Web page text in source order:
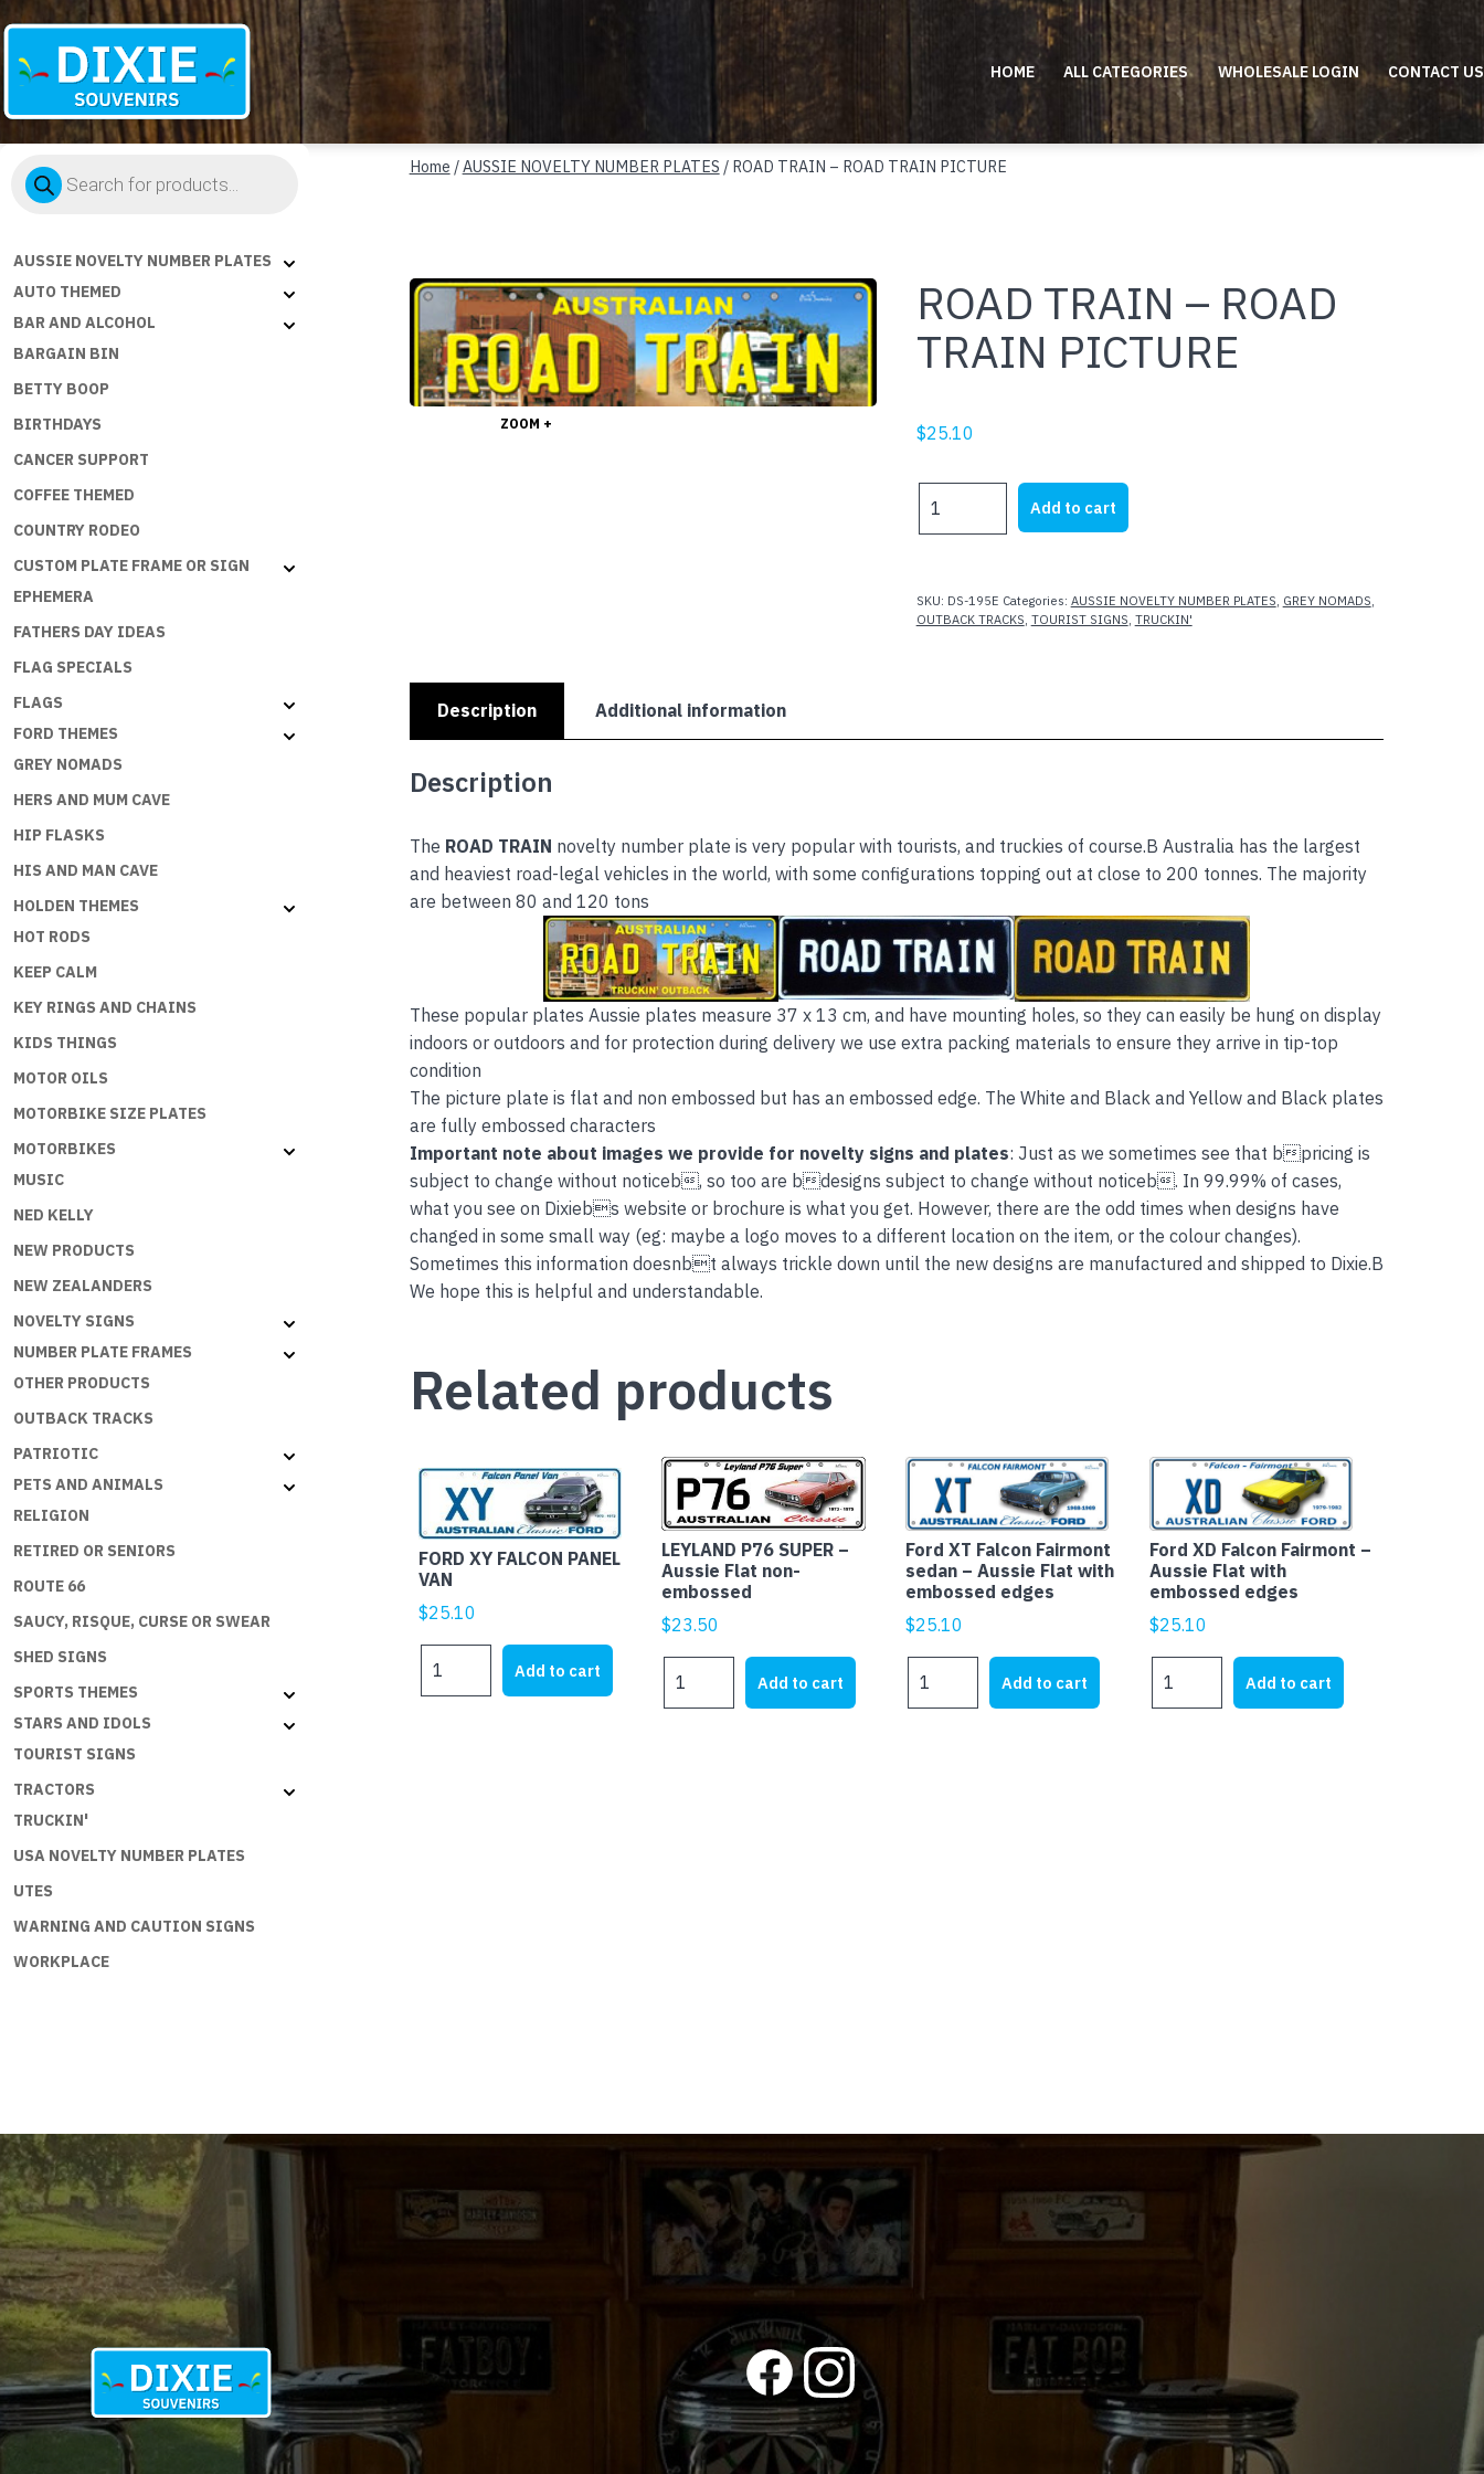
Souvenirs
HOME ALL CATEGORIES WHOLESALE LOGIN CONTACT US
Products
search
AUSSIE NOVELTY NUMBER PLATES
AUTO THEMED
BAR AND ALCOHOL
BARGAIN BIN
BETTY BOOP
BIRTHDAYS
CANCER SUPPORT
COFFEE THEMED
COUNTRY RODEO
CUSTOM PLATE FRAME OR SIGN
EPHEMERA
FATHERS DAY IDEAS
FLAG SPECIALS
FLAGS
FORD THEMES
GREY NOMADS
HERS AND MUM CAVE
HIP FLASKS
HIS AND MAN CAVE
HOLDEN THEMES
HOT RODS
KEEP CALM
KEY RINGS AND CHAINS
KIDS THINGS
MOTOR OILS
MOTORBIKE SIZE PLATES
MOTORBIKES
MUSIC
NED KELLY
NEW PRODUCTS
NEW ZEALANDERS
NOVELTY SIGNS
NUMBER PLATE FRAMES
OTHER PRODUCTS
OUTBACK TRACKS
PATRIOTIC
PETS AND ANIMALS
RELIGION
RETIRED OR SENIORS
ROUTE 66
SAUCY, RISQUE, CURSE OR SWEAR
SHED SIGNS
SPORTS THEMES
STARS AND IDOLS
TOURIST SIGNS
TRACTORS
TRUCKIN'
USA NOVELTY NUMBER PLATES
UTES
WARNING AND CAUTION SIGNS
WORKPLACE
Home /AUSSIE NOVELTY NUMBER PLATES / ROAD TRAIN – ROAD TRAIN PICTURE
ZOOM +
ROAD TRAIN – ROAD
TRAIN PICTURE
$25.10
TRAIN
TRAIN
PICTURE
Add to cart
SKU: DS-195E Categories: AUSSIE NOVELTY NUMBER PLATES, GREY NOMADS,
OUTBACK TRACKS, TOURIST SIGNS, TRUCKIN'
Description Additional information
Description
The ROAD TRAIN novelty number plate is very popular with tourists, and truckies of course.B Australia has the largest
and heaviest road-legal vehicles in the world, with some configurations topping out at close to 200 tonnes. The majority
are between 80 and 120 tons
These popular plates Aussie plates measure 37 x 13 cm, and have mounting holes, so they can easily be hung on display
indoors or outdoors and for protection during delivery we use extra packing materials to ensure they arrive in tip-top
condition
The picture plate is flat and non embossed but has an embossed edge. The White and Black and Yellow and Black plates
are fully embossed characters
Important note about images we provide for novelty signs and plates: Just as we sometimes see that bpricing is
subject to change without noticeb, so too are bdesigns subject to change without noticeb. In 99.99% of cases,
what you see on Dixiebs website or brochure is what you get. However, there are the odd times when designs have
changed in some small way (eg: maybe a logo moves to a different location on the item, or the colour changes).
Sometimes this information doesnbt always trickle down until the new designs are manufactured and shipped to Dixie.B
We hope this is helpful and understandable.
Related products
FORD XY FALCON PANEL
VAN
$25.10
XY
Add to cart
LEYLAND P76 SUPER –
Aussie Flat non-
embossed
$23.50
P76
Add to cart
Ford XT Falcon Fairmont
sedan – Aussie Flat with
embossed edges
$25.10
XT
Add to cart
Ford XD Falcon Fairmont –
Aussie Flat with
embossed edges
$25.10
XD
Add to cart